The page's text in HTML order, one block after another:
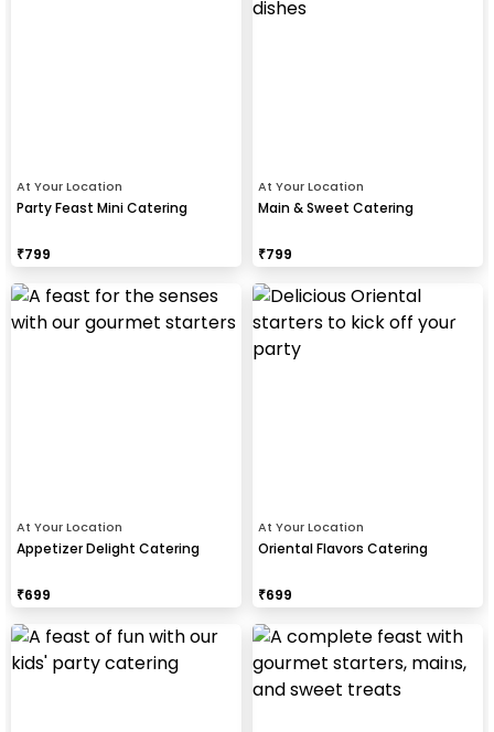
At Your Location
Party Feast Mini Catering
₹799
At Your Location
Main & Sweet Catering
₹799
At Your Location
Appetizer Delight Catering
₹699
At Your Location
Oriental Flavors Catering
₹699